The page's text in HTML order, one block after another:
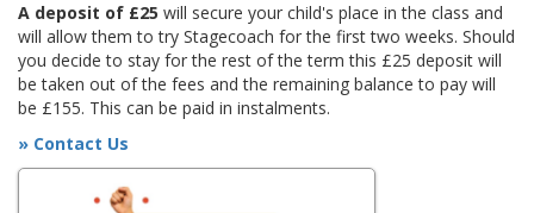
A deposit of £25 will secure your child's place in the class and
will allow them to try Stagecoach for the first two weeks. Should
you decide to stay for the rest of the term this £25 deposit will
be taken out of the fees and the remaining balance to pay will
be £155. This can be paid in instalments.
» Contact Us